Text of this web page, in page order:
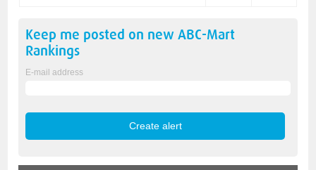
Keep me posted on newABC-Mart
Rankings
E-mail address